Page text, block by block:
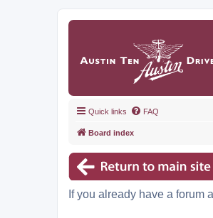
Quick links FAQ
Board index
If you already have a forum